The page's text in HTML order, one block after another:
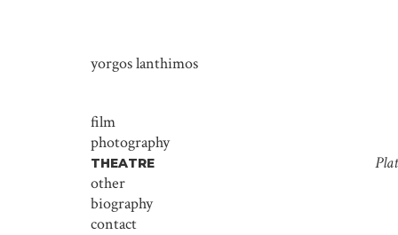
yorgos lanthimos
film
photography
THEATRE
other
biography
contact